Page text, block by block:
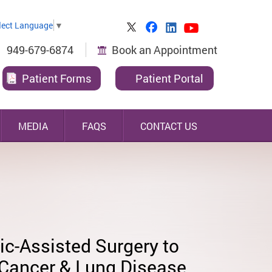
Language ▼
949-679-6874
Book an Appointment
Patient Forms
Patient Portal
MEDIA FAQS CONTACT US
Invasive Thoracic
Specialist
Assisted Surgery to
& Lung Disease
Lung &
Surgeon
Risk